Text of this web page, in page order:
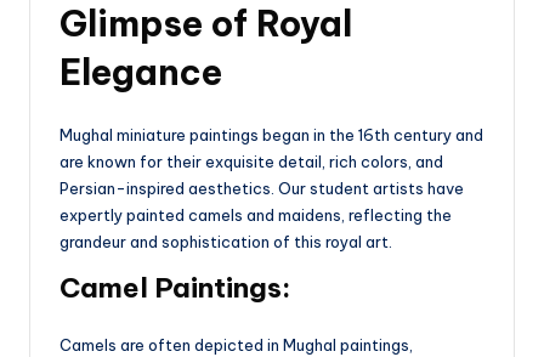
Glimpse of Royal
Elegance
Mughal miniature paintings began in the 16th century and
are known for their exquisite detail, rich colors, and
Persian-inspired aesthetics. Our student artists have
expertly painted camels and maidens, reflecting the
grandeur and sophistication of this royal art.
Camel Paintings:
Camels are often depicted in Mughal paintings,